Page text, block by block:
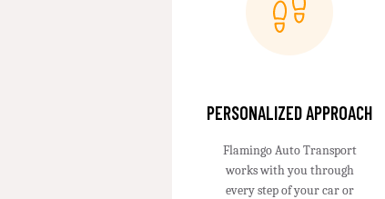
PERSONALIZED APPROACH
Flamingo Auto Transport
works with you through
every step of your car or